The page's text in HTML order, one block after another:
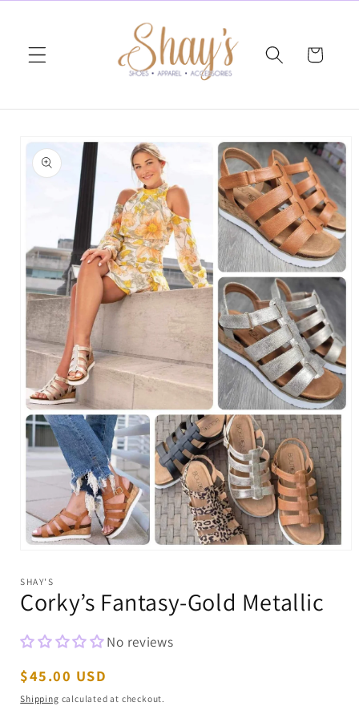
Cart
product
information
1
modal
SHAY'S
Corky’s Fantasy-Gold Metallic
No reviews
Regular
price
$45.00 USD
Shipping calculated at checkout.